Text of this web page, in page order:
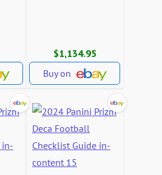
$1,134.95
Buy on